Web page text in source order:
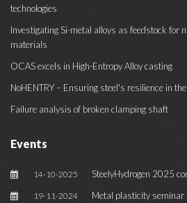
technologies
Investigating Si-metal alloys as feedstock for
materials
OCAS excels in High-Entropy Alloy casting
NoHENTRY – Ensuring steel's resilience in
Failure analysis of broken clamping shaft
Events
14-10-2025 SteelyHydrogen 2025
19-11-2024 Metal plasticity